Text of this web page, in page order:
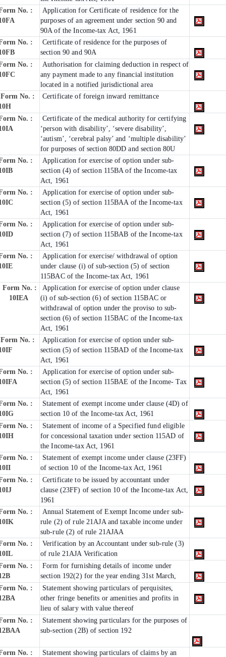
No. :
Application for Certificate of residence for the
purposes of an agreement under section 90 and
90A of the Income-tax Act, 1961
No. :
Certificate of residence for the purposes of
section 90 and 90A
No. :
Authorisation for claiming deduction in respect of
any payment made to any financial institution
located in a notified jurisdictional area
Form No. :
Certificate of foreign inward remittance
No. :
Certificate of the medical authority for certifying
‘person with disability’, ‘severe disability’,
‘autism’, ‘cerebral palsy’ and ‘multiple disability’
for purposes of section 80DD and section 80U
No. :
Application for exercise of option under sub-
section (4) of section 115BA of the Income-tax
Act, 1961
No. :
Application for exercise of option under sub-
section (5) of section 115BAA of the Income-tax
Act, 1961
No. :
Application for exercise of option under sub-
section (7) of section 115BAB of the Income-tax
Act, 1961
No. :
Application for exercise/ withdrawal of option
under clause (i) of sub-section (5) of section
115BAC of the Income-tax Act, 1961
Form No. :
10IEA
Application for exercise of option under clause
(i) of sub-section (6) of section 115BAC or
withdrawal of option under the proviso to sub-
section (6) of section 115BAC of the Income-tax
Act, 1961
Form No. :
Application for exercise of option under sub-
section (5) of section 115BAD of the Income-tax
Act, 1961
No. :
Application for exercise of option under sub-
section (5) of section 115BAE of the Income- Tax
Act, 1961
No. :
Statement of exempt income under clause (4D) of
section 10 of the Income-tax Act, 1961
No. :
Statement of income of a Specified fund eligible
for concessional taxation under section 115AD of
the Income-tax Act, 1961
No. :
Statement of exempt income under clause (23FF)
of section 10 of the Income-tax Act, 1961
No. :
Certificate to be issued by accountant under
clause (23FF) of section 10 of the Income-tax Act,
1961
No. :
Annual Statement of Exempt Income under sub-
rule (2) of rule 21AJA and taxable income under
sub-rule (2) of rule 21AJAA
No. :
Verification by an Accountant under sub-rule (3)
of rule 21AJA Verification
No. :
Form for furnishing details of income under
section 192(2) for the year ending 31st March,
No. :
Statement showing particulars of perquisites,
other fringe benefits or amenities and profits in
lieu of salary with value thereof
No. :
Statement showing particulars for the purposes of
sub-section (2B) of section 192
No. :
Statement showing particulars of claims by an